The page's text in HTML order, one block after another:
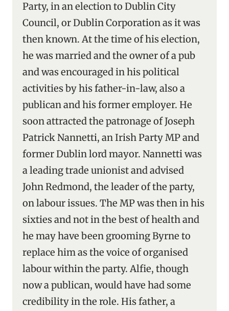
Party, in an election to Dublin City
Council, or Dublin Corporation as it was
then known. At the time of his election,
he was married and the owner of a pub
and was encouraged in his political
activities by his father-in-law, also a
publican and his former employer. He
soon attracted the patronage of Joseph
Patrick Nannetti, an Irish Party MP and
former Dublin lord mayor. Nannetti was
a leading trade unionist and advised
John Redmond, the leader of the party,
on labour issues. The MP was then in his
sixties and not in the best of health and
he may have been grooming Byrne to
replace him as the voice of organised
labour within the party. Alfie, though
now a publican, would have had some
credibility in the role. His father, a